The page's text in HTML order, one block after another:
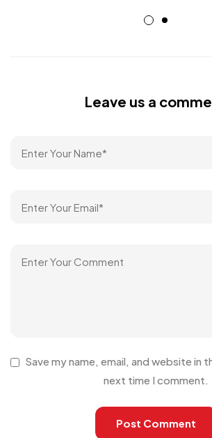
Leave us a
Save my name, email, and website in
next time I comment.